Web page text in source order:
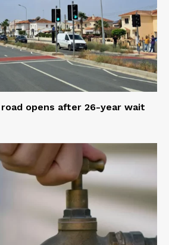
road opens after 26-year wait